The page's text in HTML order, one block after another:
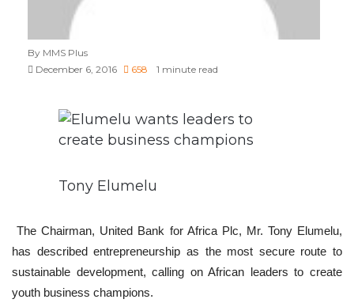
By MMS Plus
December 6, 2016
658 1 minute read
Tony Elumelu
The Chairman, United Bank for Africa Plc, Mr. Tony Elumelu,
has described entrepreneurship as the most secure route to
sustainable development, calling on African leaders to create
youth business champions.